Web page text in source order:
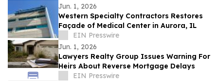
Jun. 1, 2026
Western Specialty Contractors Restores
Façade of Medical Center in Aurora, IL
EIN Presswire
Jun. 1, 2026
Lawyers Realty Group Issues Warning For
Heirs About Reverse Mortgage Delays
EIN Presswire